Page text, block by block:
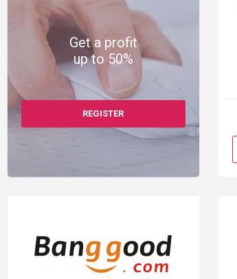
Get a profit
up to 50%
REGISTER